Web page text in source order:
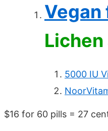
Vegan
5000 IU
$16 for 60 pills = 27